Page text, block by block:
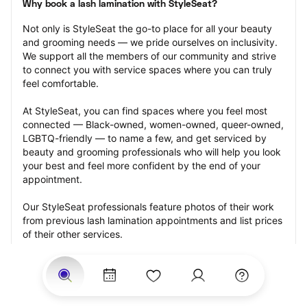
Why book a lash lamination with StyleSeat?
Not only is StyleSeat the go-to place for all your beauty
and grooming needs — we pride ourselves on inclusivity.
We support all the members of our community and strive
to connect you with service spaces where you can truly
feel comfortable.
At StyleSeat, you can find spaces where you feel most
connected — Black-owned, women-owned, queer-owned,
LGBTQ-friendly — to name a few, and get serviced by
beauty and grooming professionals who will help you look
your best and feel more confident by the end of your
appointment.
Our StyleSeat professionals feature photos of their work
from previous lash lamination appointments and list prices
of their other services.
Many offer same-day, last minute, and walk-in
appointments and easy payment options, including